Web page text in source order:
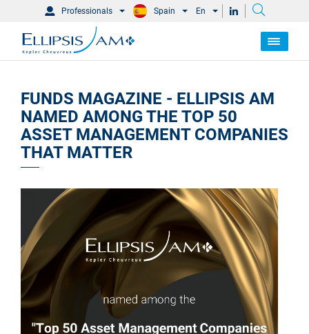
Professionals Spain En
FUNDS MAGAZINE - ELLIPSIS AM
NAMED AMONG THE TOP 50
ASSET MANAGEMENT COMPANIES
THAT MATTER